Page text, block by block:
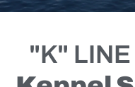
TRUST
"K" LINE